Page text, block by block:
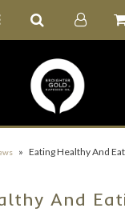
» Eating Healthy And
And